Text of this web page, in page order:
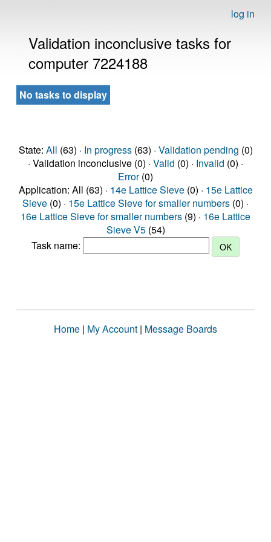
log in
Validation inconclusive tasks for
computer 7224188
No tasks to display
State: All (63) · In progress(63) · Validation pending (0)
· Validation inconclusive (0) · Valid (0) · Invalid (0) ·
Error(0)
Application: All (63) · 14e Lattice Sieve(0) · 15e Lattice
Sieve (0) · 15e Lattice Sieve for smaller numbers (0) ·
16e Lattice Sieve for smaller numbers (9) · 16e Lattice
Sieve V5(54)
Task name:
Home | My Account | Message Boards